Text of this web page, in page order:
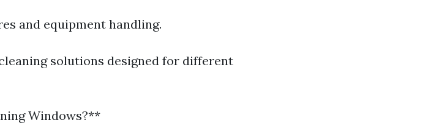
and equipment handling.
solutions designed for different
Windows?**